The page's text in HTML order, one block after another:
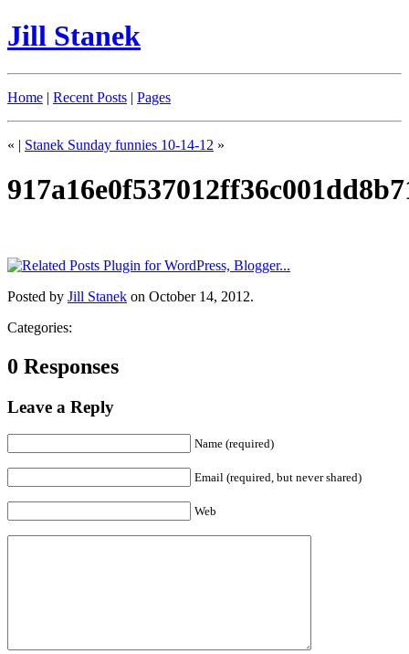
Jill Stanek
Home | Recent Posts | Pages
« | Stanek Sunday funnies 10-14-12 »
Posted by Jill Stanek on October 14, 2012.
Categories:
0 Responses
Leave a Reply
Name (required)
Email (required, but never shared)
Web